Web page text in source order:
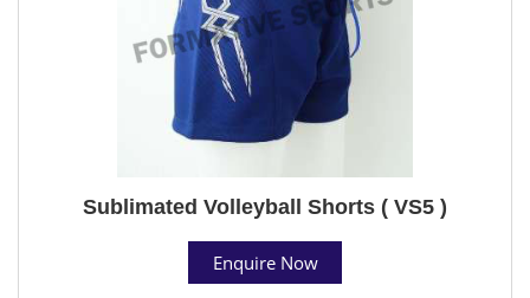
Sublimated Volleyball Shorts ( VS5 )
Enquire Now